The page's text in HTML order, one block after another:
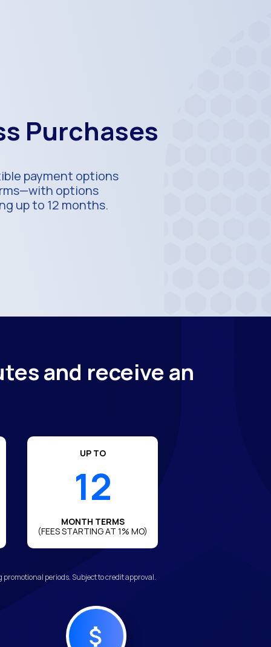
Purchases
payment options
options
up to 12 months.
and receive an
UP TO
12
MONTH TERMS
(FEES STARTING AT 1% MO)
periods. Subject to credit approval.